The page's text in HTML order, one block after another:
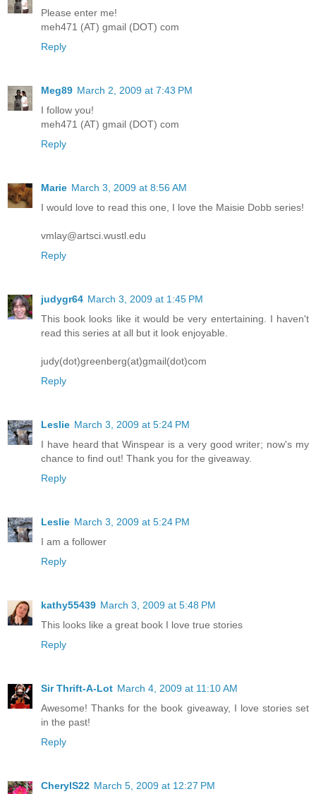
Please enter me!
meh471 (AT) gmail (DOT) com
Reply
Meg89 March 2, 2009 at 7:43 PM
I follow you!
meh471 (AT) gmail (DOT) com
Reply
Marie March 3, 2009 at 8:56 AM
I would love to read this one, I love the Maisie Dobb series!
vmlay@artsci.wustl.edu
Reply
judygr64 March 3, 2009 at 1:45 PM
This book looks like it would be very entertaining. I haven't
read this series at all but it look enjoyable.
judy(dot)greenberg(at)gmail(dot)com
Reply
Leslie March 3, 2009 at 5:24 PM
I have heard that Winspear is a very good writer; now's my
chance to find out! Thank you for the giveaway.
Reply
Leslie March 3, 2009 at 5:24 PM
I am a follower
Reply
kathy55439 March 3, 2009 at 5:48 PM
This looks like a great book I love true stories
Reply
Sir Thrift-A-Lot March 4, 2009 at 11:10 AM
Awesome! Thanks for the book giveaway, I love stories set
in the past!
Reply
CherylS22 March 5, 2009 at 12:27 PM